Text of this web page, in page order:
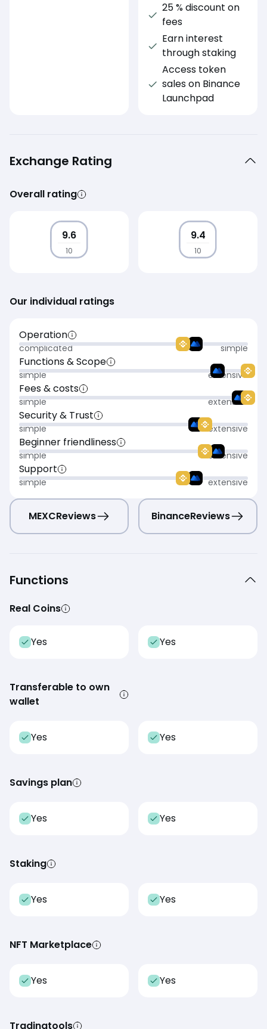
25 % discount on
fees
Earn interest
through staking
Access token
sales on Binance
Launchpad
Exchange Rating
Overall rating
9.6
10
9.4
10
Our individual ratings
Operation
complicated simple
Functions & Scope
simple extensive
Fees & costs
simple extensive
Security & Trust
simple extensive
Beginner friendliness
simple extensive
Support
simple extensive
MEXCReviews BinanceReviews
Functions
Real Coins
Yes
Transferable to own
wallet
Yes
Savings plan
Yes
Staking
Yes
NFT Marketplace
Yes
Tradingtools
Yes
Yes
Yes
Yes
Yes